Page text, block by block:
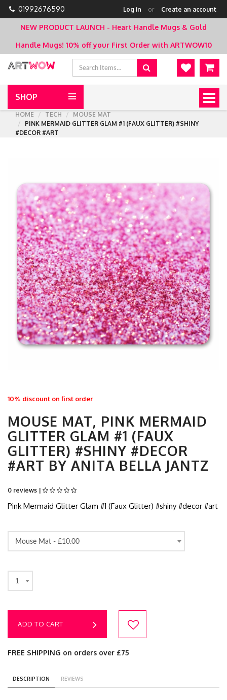
01992676590 Log in or Create an account
NEW PRODUCT LAUNCH - Heart Handle Mugs & Gold
Handle Mugs! 10% off your First Order with ARTWOW10
SHOP
HOME
TECH
MOUSE MAT
PINK MERMAID GLITTER GLAM #1 (FAUX GLITTER) #SHINY
#DECOR #ART
10% discount on first order
MOUSE MAT, PINK MERMAID
GLITTER GLAM #1 (FAUX
GLITTER) #SHINY #DECOR
#ART BY ANITA BELLA JANTZ
0 reviews |
Pink Mermaid Glitter Glam #1 (Faux Glitter) #shiny #decor #art
Mouse Mat - £10.00
1
ADD TO CART
FREE SHIPPING on orders over £75
DESCRIPTION REVIEWS